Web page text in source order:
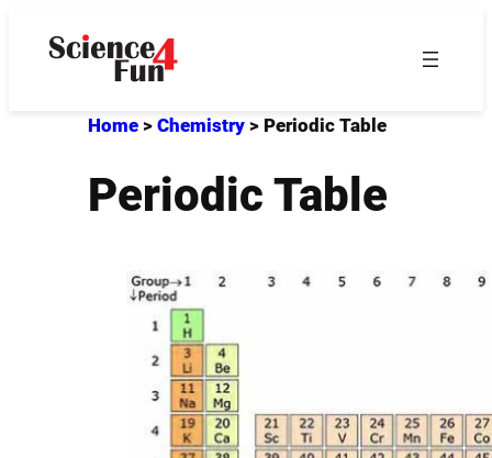
Home> Chemistry> Periodic Table
Periodic Table